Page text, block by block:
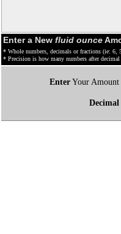
Enter a New fluid ounce
* Whole numbers, decimals or fractions (ie: 6,
* Precision is how many numbers after
EnterYour Amount
Decimal